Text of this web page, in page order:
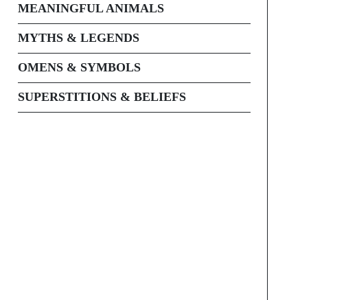
MEANINGFUL ANIMALS
MYTHS & LEGENDS
OMENS & SYMBOLS
SUPERSTITIONS & BELIEFS